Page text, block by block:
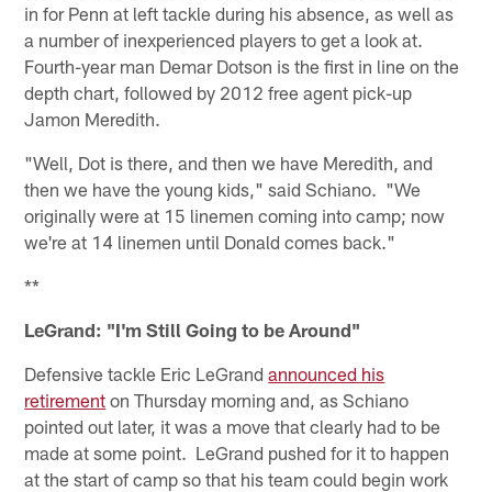
in for Penn at left tackle during his absence, as well as
a number of inexperienced players to get a look at.
Fourth-year man Demar Dotson is the first in line on the
depth chart, followed by 2012 free agent pick-up
Jamon Meredith.
"Well, Dot is there, and then we have Meredith, and
then we have the young kids," said Schiano. "We
originally were at 15 linemen coming into camp; now
we're at 14 linemen until Donald comes back."
**
LeGrand: "I'm Still Going to be Around"
Defensive tackle Eric LeGrandannounced his
retirement on Thursday morning and, as Schiano
pointed out later, it was a move that clearly had to be
made at some point. LeGrand pushed for it to happen
at the start of camp so that his team could begin work